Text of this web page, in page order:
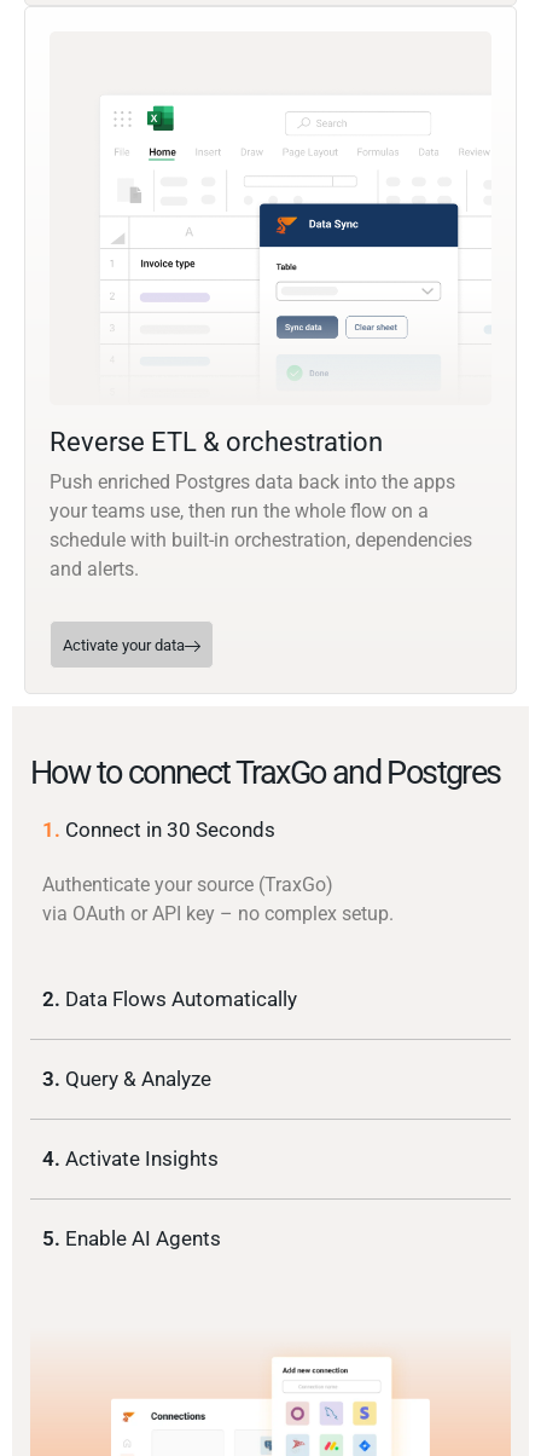
Reverse ETL & orchestration
Push enriched Postgres data back into the apps
your teams use, then run the whole flow on a
schedule with built-in orchestration, dependencies
and alerts.
Activate your data
How to connect TraxGo and Postgres
1. Connect in 30 Seconds
Authenticate your source (TraxGo)
via OAuth or API key – no complex setup.
2. Data Flows Automatically
3. Query & Analyze
4. Activate Insights
5. Enable AI Agents